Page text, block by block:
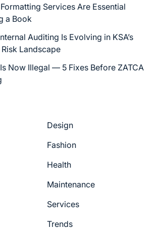
Services Are Essential
a Book
Auditing Is Evolving in KSA’s
Landscape
Now Illegal — 5 Fixes Before ZATCA
Design
Fashion
Health
Maintenance
Services
Trends